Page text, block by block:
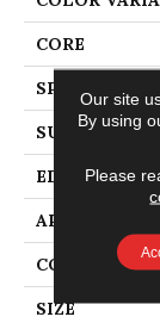
CORE
SPECIES
SURFACE
EDGE
APPLICATION
CORE
SIZE
Our site
By using
Please